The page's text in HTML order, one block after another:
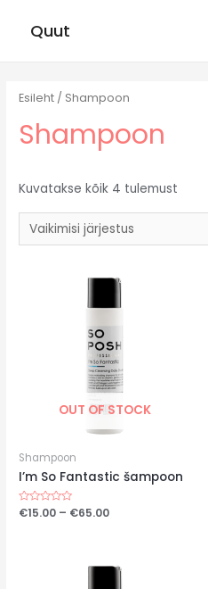
Quut
Esileht / Shampoon
Shampoon
Kuvatakse kõik 4 tulemust
OUT OF STOCK
Shampoon
I’m So Fantastic šampoon
Hinnanguga
€15.00 – €65.00Price
€65.00